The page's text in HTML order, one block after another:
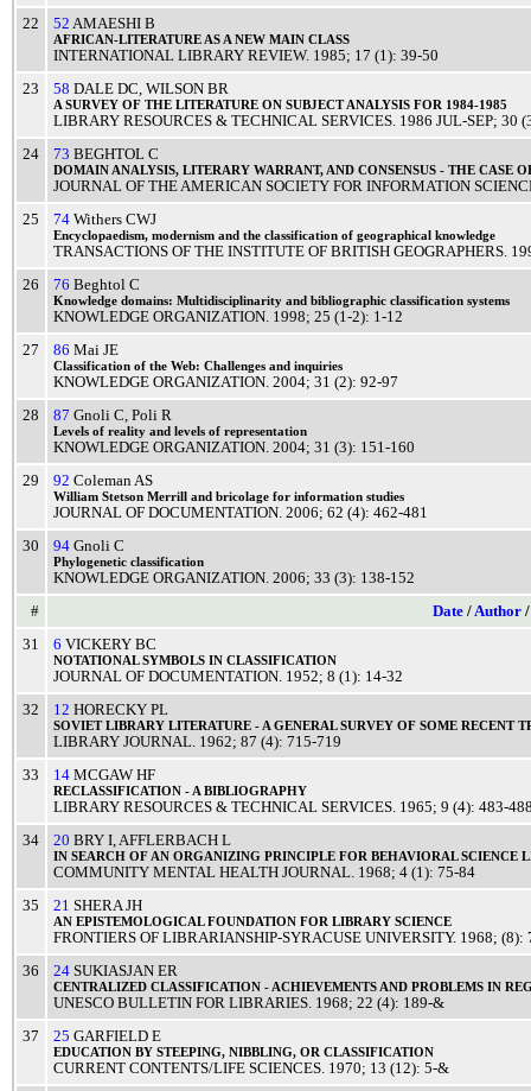
22
52 AMAESHI B
AFRICAN-LITERATURE AS A NEW MAIN CLASS
INTERNATIONAL LIBRARY REVIEW. 1985; 17 (1): 39-50
23
58 DALE DC, WILSON BR
A SURVEY OF THE LITERATURE ON SUBJECT ANALYSIS FOR 1984-1985
LIBRARY RESOURCES & TECHNICAL SERVICES. 1986 JUL-SEP; 30
24
73 BEGHTOL C
DOMAIN ANALYSIS, LITERARY WARRANT, AND CONSENSUS - THE CASE
JOURNAL OF THE AMERICAN SOCIETY FOR INFORMATION
25
74 Withers CWJ
Encyclopaedism, modernism and the classification of geographical knowledge
TRANSACTIONS OF THE INSTITUTE OF BRITISH GEOGRAPHERS.
26
76 Beghtol C
Knowledge domains: Multidisciplinarity and bibliographic classification systems
KNOWLEDGE ORGANIZATION. 1998; 25 (1-2): 1-12
27
86 Mai JE
Classification of the Web: Challenges and inquiries
KNOWLEDGE ORGANIZATION. 2004; 31 (2): 92-97
28
87 Gnoli C, Poli R
Levels of reality and levels of representation
KNOWLEDGE ORGANIZATION. 2004; 31 (3): 151-160
29
92 Coleman AS
William Stetson Merrill and bricolage for information studies
JOURNAL OF DOCUMENTATION. 2006; 62 (4): 462-481
30
94 Gnoli C
Phylogenetic classification
KNOWLEDGE ORGANIZATION. 2006; 33 (3): 138-152
#
Date/Author
31
6 VICKERY BC
NOTATIONAL SYMBOLS IN CLASSIFICATION
JOURNAL OF DOCUMENTATION. 1952; 8 (1): 14-32
32
12 HORECKY PL
SOVIET LIBRARY LITERATURE - A GENERAL SURVEY OF SOME RECENT
LIBRARY JOURNAL. 1962; 87 (4): 715-719
33
14 MCGAW HF
RECLASSIFICATION - A BIBLIOGRAPHY
LIBRARY RESOURCES & TECHNICAL SERVICES. 1965; 9 (4): 483-
34
20 BRY I,AFFLERBACH L
IN SEARCH OF AN ORGANIZING PRINCIPLE FOR BEHAVIORAL SCIENCE
COMMUNITY MENTAL HEALTH JOURNAL. 1968; 4 (1): 75-84
35
21 SHERA JH
AN EPISTEMOLOGICAL FOUNDATION FOR LIBRARY SCIENCE
FRONTIERS OF LIBRARIANSHIP-SYRACUSE UNIVERSITY. 1968; (8):
36
24 SUKIASJAN ER
CENTRALIZED CLASSIFICATION - ACHIEVEMENTS AND PROBLEMS IN
UNESCO BULLETIN FOR LIBRARIES. 1968; 22 (4): 189-&
37
25 GARFIELD E
EDUCATION BY STEEPING, NIBBLING, OR CLASSIFICATION
CURRENT CONTENTS/LIFE SCIENCES. 1970; 13 (12): 5-&